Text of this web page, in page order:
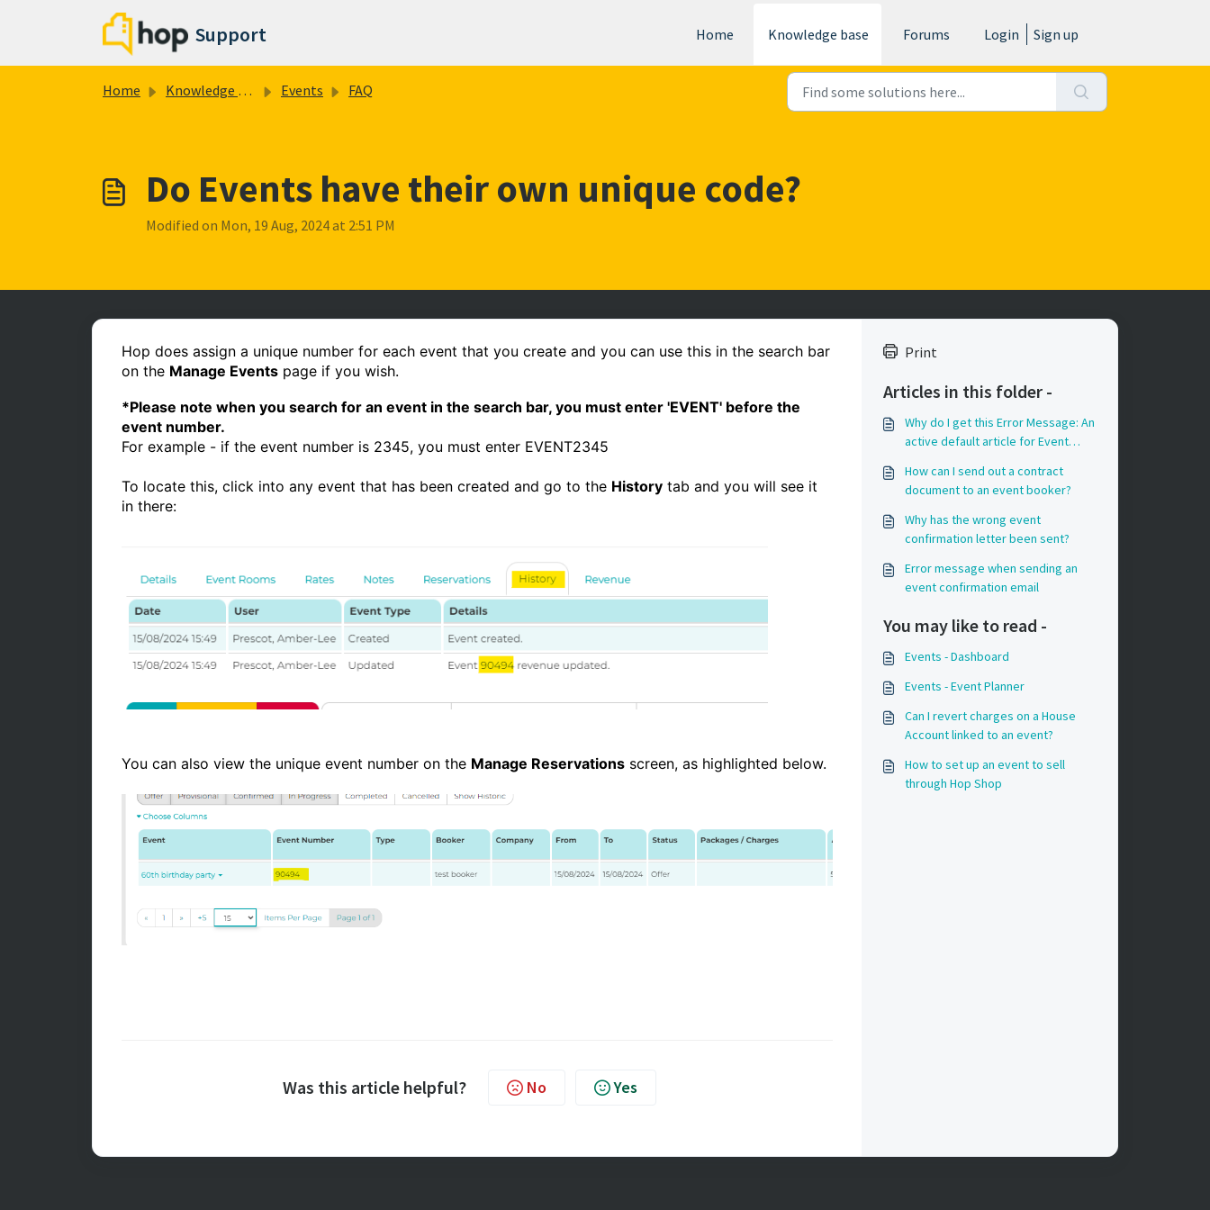
Skip to main content
Support Home Knowledge base Forums Login Sign up
Home Knowledge base Events FAQ
Do Events have their own unique code?
Modified on Mon, 19 Aug, 2024 at 2:51 PM
Hop does assign a unique number for each event that you create and you can use this in the search bar
on the Manage Events page if you wish.
*Please note when you search for an event in the search bar, you must enter 'EVENT' before the
event number.
For example - if the event number is 2345, you must enter EVENT2345
To locate this, click into any event that has been created and go to the History tab and you will see it
in there:
You can also view the unique event number on the Manage Reservations screen, as highlighted below.
Was this article helpful? No Yes
Print
Articles in this folder -
Why do I get this Error Message: An
active default article for Event
Property Settings?
How can I send out a contract
document to an event booker?
Why has the wrong event
confirmation letter been sent?
Error message when sending an
event confirmation email
You may like to read -
Events - Dashboard
Events - Event Planner
Can I revert charges on a House
Account linked to an event?
How to set up an event to sell
through Hop Shop